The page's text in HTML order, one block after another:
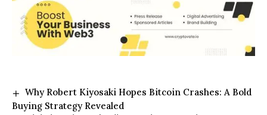
Why Robert Kiyosaki Hopes Bitcoin Crashes: A Bold
Buying Strategy Revealed